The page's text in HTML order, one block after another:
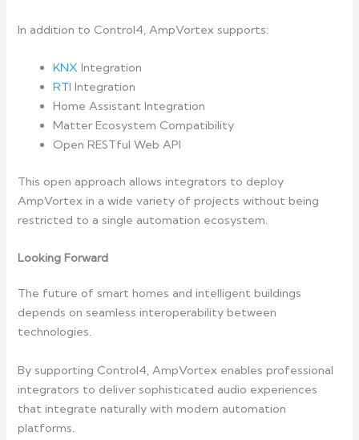
In addition to Control4, AmpVortex supports:
KNX Integration
RTI Integration
Home Assistant Integration
Matter Ecosystem Compatibility
Open RESTful Web API
This open approach allows integrators to deploy
AmpVortex in a wide variety of projects without being
restricted to a single automation ecosystem.
Looking Forward
The future of smart homes and intelligent buildings
depends on seamless interoperability between
technologies.
By supporting Control4, AmpVortex enables professional
integrators to deliver sophisticated audio experiences
that integrate naturally with modern automation
platforms.